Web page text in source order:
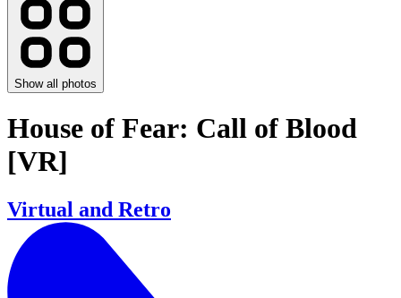
Show all photos
House of Fear: Call of Blood
[VR]
Virtual and Retro